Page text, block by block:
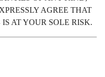
AGREE THAT
AT YOUR SOLE RISK.